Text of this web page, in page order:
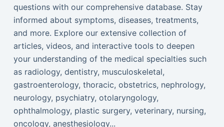
questions with our comprehensive database. Stay
informed about symptoms, diseases, treatments,
and more. Explore our extensive collection of
articles, videos, and interactive tools to deepen
your understanding of the medical specialties such
as radiology, dentistry, musculoskeletal,
gastroenterology, thoracic, obstetrics, nephrology,
neurology, psychiatry, otolaryngology,
ophthalmology, plastic surgery, veterinary, nursing,
oncology, anesthesiology...